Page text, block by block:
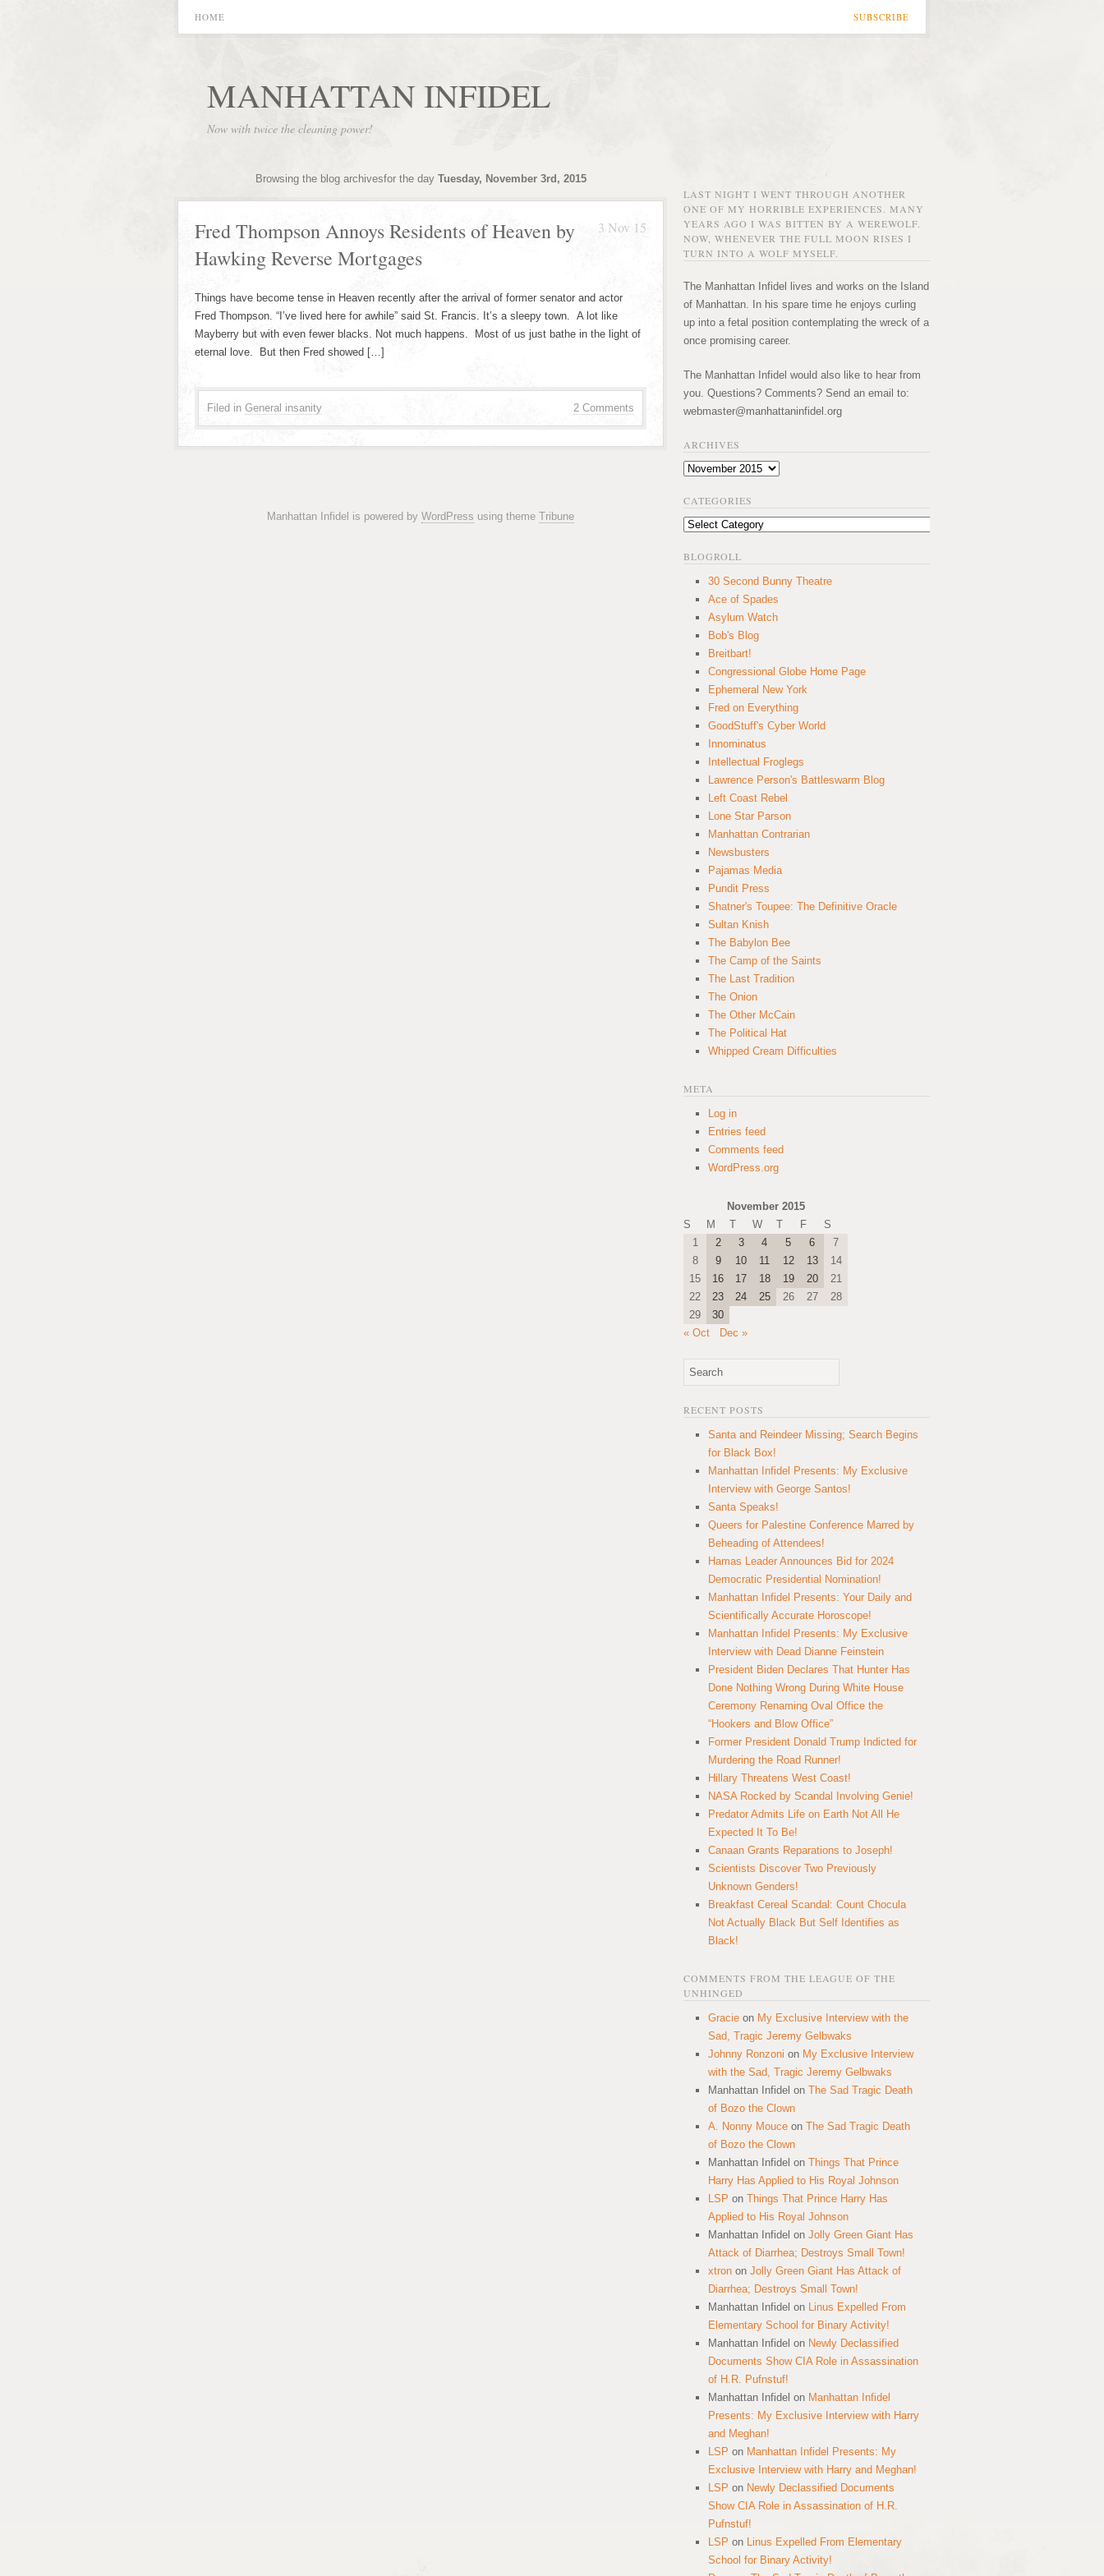
SUBSCRIBE
HOME
MANHATTAN INFIDEL
Now with twice the cleaning power!
Browsing the blog archivesfor the day Tuesday, November 3rd, 2015
3 Nov 15
Fred Thompson Annoys Residents of Heaven by
Hawking Reverse Mortgages
Things have become tense in Heaven recently after the arrival of former senator and actor
Fred Thompson. “I’ve lived here for awhile” said St. Francis. It’s a sleepy town. A lot like
Mayberry but with even fewer blacks. Not much happens. Most of us just bathe in the light of
eternal love. But then Fred showed […]
2 Comments
Filed in General insanity
Manhattan Infidel is powered by WordPress using theme Tribune
LAST NIGHT I WENT THROUGH ANOTHER
ONE OF MY HORRIBLE EXPERIENCES. MANY
YEARS AGO I WAS BITTEN BY A WEREWOLF.
NOW, WHENEVER THE FULL MOON RISES I
TURN INTO A WOLF MYSELF.
The Manhattan Infidel lives and works on the Island
of Manhattan. In his spare time he enjoys curling
up into a fetal position contemplating the wreck of a
once promising career.
The Manhattan Infidel would also like to hear from
you. Questions? Comments? Send an email to:
webmaster@manhattaninfidel.org
ARCHIVES
Archives
CATEGORIES
Categories
BLOGROLL
30 Second Bunny Theatre
Ace of Spades
Asylum Watch
Bob's Blog
Breitbart!
Congressional Globe Home Page
Ephemeral New York
Fred on Everything
GoodStuff's Cyber World
Innominatus
Intellectual Froglegs
Lawrence Person's Battleswarm Blog
Left Coast Rebel
Lone Star Parson
Manhattan Contrarian
Newsbusters
Pajamas Media
Pundit Press
Shatner's Toupee: The Definitive Oracle
Sultan Knish
The Babylon Bee
The Camp of the Saints
The Last Tradition
The Onion
The Other McCain
The Political Hat
Whipped Cream Difficulties
META
Log in
Entries feed
Comments feed
WordPress.org
November 2015
S
M T W T F
S
1
2 3 4 5 6
7
8
9 10 11 12 13
14
15
16 17 18 19 20
21
22
23 24 25 26 27
28
29
30
« Oct
Dec »
RECENT POSTS
Santa and Reindeer Missing; Search Begins
for Black Box!
Manhattan Infidel Presents: My Exclusive
Interview with George Santos!
Santa Speaks!
Queers for Palestine Conference Marred by
Beheading of Attendees!
Hamas Leader Announces Bid for 2024
Democratic Presidential Nomination!
Manhattan Infidel Presents: Your Daily and
Scientifically Accurate Horoscope!
Manhattan Infidel Presents: My Exclusive
Interview with Dead Dianne Feinstein
President Biden Declares That Hunter Has
Done Nothing Wrong During White House
Ceremony Renaming Oval Office the
“Hookers and Blow Office”
Former President Donald Trump Indicted for
Murdering the Road Runner!
Hillary Threatens West Coast!
NASA Rocked by Scandal Involving Genie!
Predator Admits Life on Earth Not All He
Expected It To Be!
Canaan Grants Reparations to Joseph!
Scientists Discover Two Previously
Unknown Genders!
Breakfast Cereal Scandal: Count Chocula
Not Actually Black But Self Identifies as
Black!
COMMENTS FROM THE LEAGUE OF THE
UNHINGED
Gracie on My Exclusive Interview with the
Sad, Tragic Jeremy Gelbwaks
Johnny Ronzoni on My Exclusive Interview
with the Sad, Tragic Jeremy Gelbwaks
Manhattan Infidel on The Sad Tragic Death
of Bozo the Clown
A. Nonny Mouce on The Sad Tragic Death
of Bozo the Clown
Manhattan Infidel on Things That Prince
Harry Has Applied to His Royal Johnson
LSP on Things That Prince Harry Has
Applied to His Royal Johnson
Manhattan Infidel on Jolly Green Giant Has
Attack of Diarrhea; Destroys Small Town!
xtron on Jolly Green Giant Has Attack of
Diarrhea; Destroys Small Town!
Manhattan Infidel on Linus Expelled From
Elementary School for Binary Activity!
Manhattan Infidel on Newly Declassified
Documents Show CIA Role in Assassination
of H.R. Pufnstuf!
Manhattan Infidel on Manhattan Infidel
Presents: My Exclusive Interview with Harry
and Meghan!
LSP on Manhattan Infidel Presents: My
Exclusive Interview with Harry and Meghan!
LSP on Newly Declassified Documents
Show CIA Role in Assassination of H.R.
Pufnstuf!
LSP on Linus Expelled From Elementary
School for Binary Activity!